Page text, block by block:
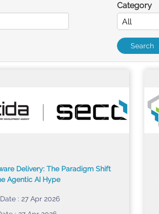
Category
Delivery: The Paradigm Shift
Agentic AI Hype
: 27 Apr 2026